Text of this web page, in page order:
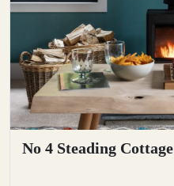
No 4 Steading Cottage